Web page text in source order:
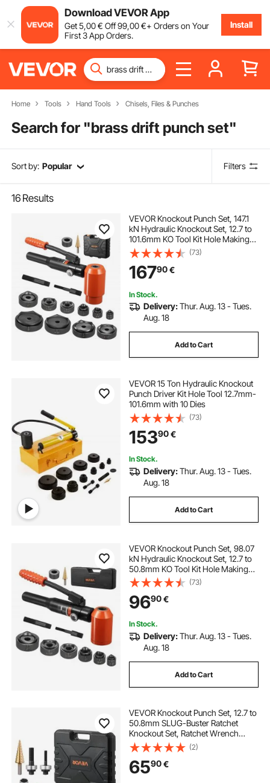
Download VEVOR App
Get5,00€ Off99,00€+ Orders on Your
First 3 App Orders.
Install
Home Tools Hand Tools Chisels, Files & Punches
Search for "brass drift punch set"
Sort by: Popular Filters
16 Results
VEVOR Knockout Punch Set, 147.1
kN Hydraulic Knockout Set, 12.7 to
101.6mm KO Tool Kit Hole Making
Tool, KO Tools Kit W/10 Dies for
Metal Electrical Cabinet, Electrical
Control Cabinet, Switch Cabinet
(73)
16790€
In Stock.
Delivery:Thur. Aug. 13 - Tues.
Aug. 18
Add to Cart
VEVOR 15 Ton Hydraulic Knockout
Punch Driver Kit Hole Tool 12.7mm-
101.6mm with 10 Dies
(73)
15390€
In Stock.
Delivery:Thur. Aug. 13 - Tues.
Aug. 18
Add to Cart
VEVOR Knockout Punch Set, 98.07
kN Hydraulic Knockout Set, 12.7 to
50.8mm KO Tool Kit Hole Making
Tool, KO Tools Kit W/6 Dies for
Metal Electrical Cabinets, Electrical
Control Cabinets, Switch Cabinet
(73)
9690€
In Stock.
Delivery:Thur. Aug. 13 - Tues.
Aug. 18
Add to Cart
VEVOR Knockout Punch Set, 12.7 to
50.8mm SLUG-Buster Ratchet
Knockout Set, Ratchet Wrench
Knockouts Punch Sets for
Aluminum, Mild steel, Fiberglass,
Plastics, 6 Die Sizes, 40Cr Steel Ko
Tool Kit
(2)
6590€